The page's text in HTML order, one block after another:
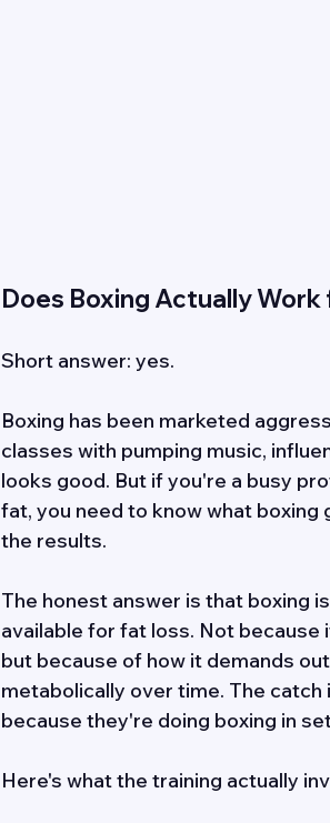
Does Boxing Actually
Short answer: yes.
Boxing has been marketed
classes with pumping music,
looks good. But if you're a busy
fat, you need to know what boxing
the results.
The honest answer is that boxing
available for fat loss. Not because
but because of how it demands
metabolically over time. The
because they're doing boxing in
Here's what the training actually